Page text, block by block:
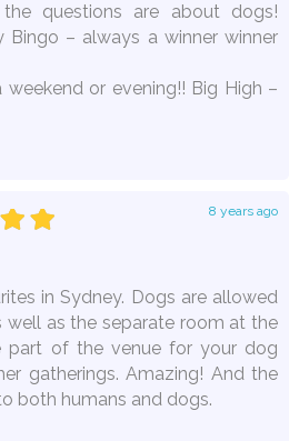
questions are about dogs!
Bingo – always a winner winner
or evening!! Big High –
8 years ago
in Sydney. Dogs are allowed
well as the separate room at the
part of the venue for your dog
gatherings. Amazing! And the
both humans and dogs.